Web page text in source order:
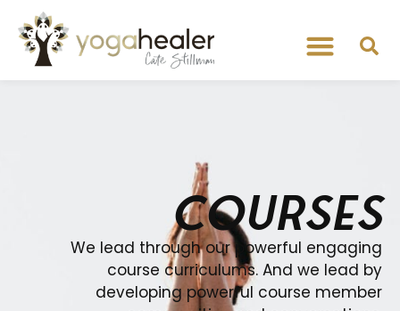
COURSES
We lead through our powerful engaging
course curriculums. And we lead by
developing powerful course member